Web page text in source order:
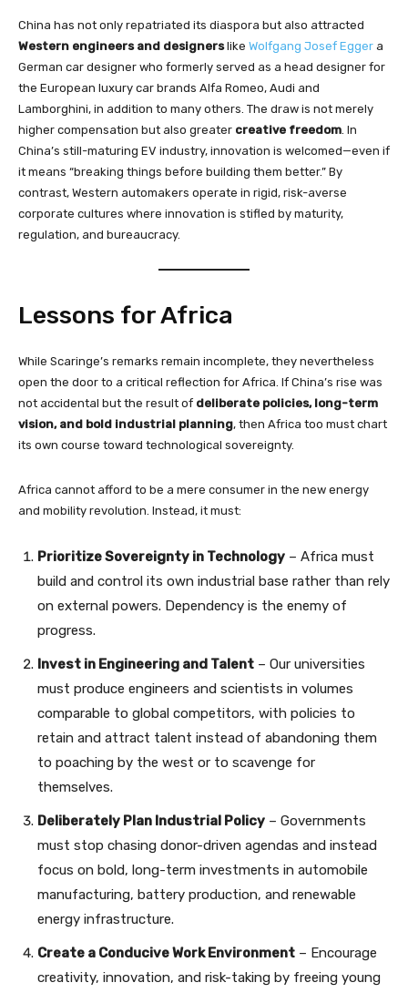
China has not only repatriated its diaspora but also attracted
Western engineers and designerslike Wolfgang Josef Egger a
German car designer who formerly served as a head designer for
the European luxury car brands Alfa Romeo, Audi and
Lamborghini, in addition to many others. The draw is not merely
higher compensation but also greater creative freedom. In
China’s still-maturing EV industry, innovation is welcomed—even if
it means “breaking things before building them better.” By
contrast, Western automakers operate in rigid, risk-averse
corporate cultures where innovation is stifled by maturity,
regulation, and bureaucracy.
Lessons for Africa
While Scaringe’s remarks remain incomplete, they nevertheless
open the door to a critical reflection for Africa. If China’s rise was
not accidental but the result of deliberate policies, long-term
vision, and bold industrial planning, then Africa too must chart
its own course toward technological sovereignty.
Africa cannot afford to be a mere consumer in the new energy
and mobility revolution. Instead, it must:
Prioritize Sovereignty in Technology – Africa must
build and control its own industrial base rather than rely
on external powers. Dependency is the enemy of
progress.
Invest in Engineering and Talent – Our universities
must produce engineers and scientists in volumes
comparable to global competitors, with policies to
retain and attract talent instead of abandoning them
to poaching by the west or to scavenge for
themselves.
Deliberately Plan Industrial Policy – Governments
must stop chasing donor-driven agendas and instead
focus on bold, long-term investments in automobile
manufacturing, battery production, and renewable
energy infrastructure.
Create a Conducive Work Environment – Encourage
creativity, innovation, and risk-taking by freeing young